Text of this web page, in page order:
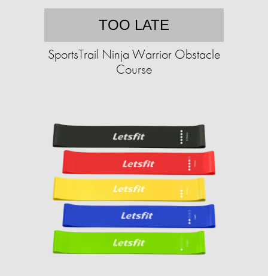
TOO LATE
SportsTrail Ninja Warrior Obstacle
Course